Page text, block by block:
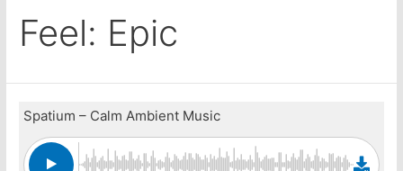
Feel: Epic
Spatium – Calm Ambient Music